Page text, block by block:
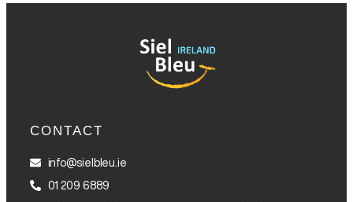
CONTACT
info@sielbleu.ie
01 209 6889